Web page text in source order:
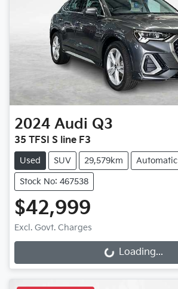
2024 Audi Q3
35 TFSI S line F3
Used SUV 29,579km Automatic
Stock No: 467538
$42,999
Excl. Govt. ChargesLoading...Loading...